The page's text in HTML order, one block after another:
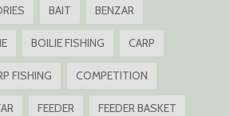
BAIT BENZAR
BOILIE FISHING CARP
FISHING COMPETITION
FEEDER FEEDER BASKET